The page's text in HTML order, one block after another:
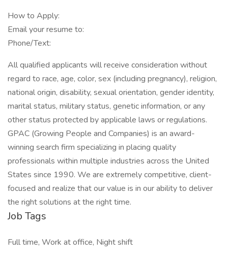
How to Apply:
Email your resume to:
Phone/Text:
All qualified applicants will receive consideration without
regard to race, age, color, sex (including pregnancy), religion,
national origin, disability, sexual orientation, gender identity,
marital status, military status, genetic information, or any
other status protected by applicable laws or regulations.
GPAC (Growing People and Companies) is an award-
winning search firm specializing in placing quality
professionals within multiple industries across the United
States since 1990. We are extremely competitive, client-
focused and realize that our value is in our ability to deliver
the right solutions at the right time.
Job Tags
Full time, Work at office, Night shift